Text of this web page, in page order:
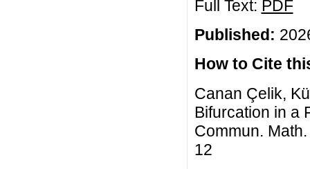
Full Text: PDF
Published:
How to Cite
Canan Çelik,
Bifurcation in a
Commun.
12